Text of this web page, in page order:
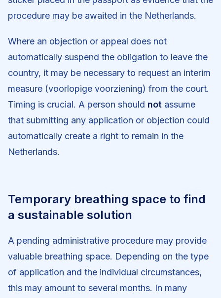
procedure may be awaited in the Netherlands.
Where an objection or appeal does not
automatically suspend the obligation to leave the
country, it may be necessary to request an interim
measure (voorlopige voorziening) from the court.
Timing is crucial. A person should not assume
that submitting any application or objection could
automatically create a right to remain in the
Netherlands.
Temporary breathing space to find
a sustainable solution
A pending administrative procedure may provide
valuable breathing space. Depending on the type
of application and the individual circumstances,
this may amount to several months. In many